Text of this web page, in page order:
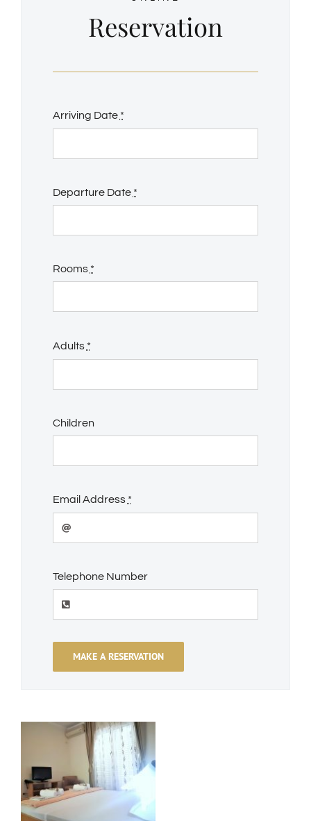
Reservation
Arriving Date *
Departure Date *
Rooms *
Adults *
Children
Email Address *
Telephone Number
MAKE A RESERVATION